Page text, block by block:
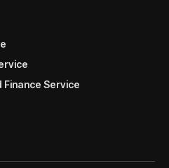
Finance Service